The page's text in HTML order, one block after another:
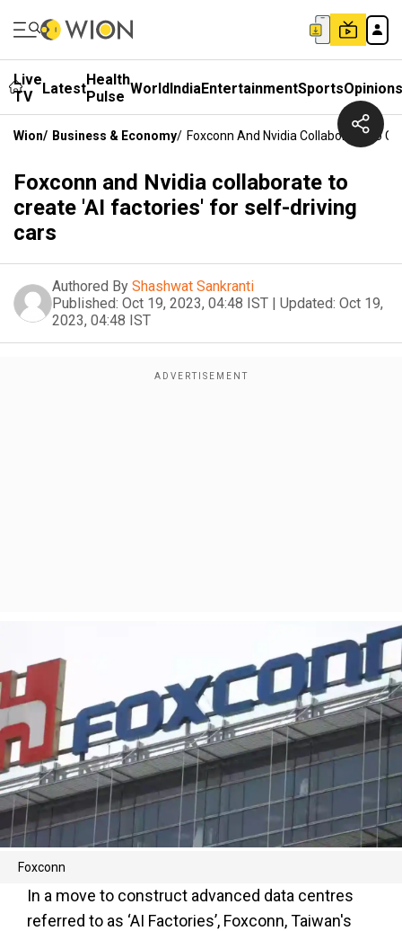
Live
TV
LatestHealth
Pulse WorldIndiaEntertainmentSportsOpinions
Wion/ Business & Economy/ Foxconn And Nvidia Collaborate To
Foxconn and Nvidia collaborate to
create 'AI factories' for self-driving
cars
Authored By Shashwat Sankranti
Published: Oct 19, 2023, 04:48 IST | Updated: Oct 19,
2023, 04:48 IST
Foxconn
In a move to construct advanced data centres
referred to as ‘AI Factories’, Foxconn, Taiwan's